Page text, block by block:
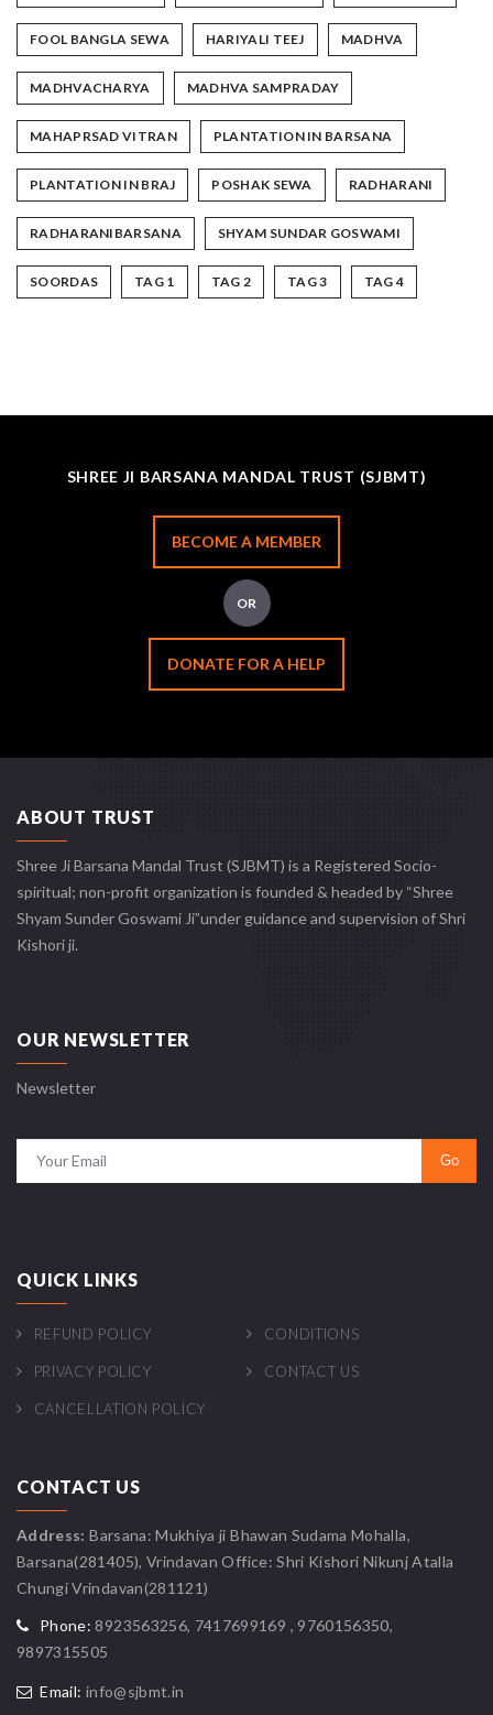
FOOL BANGLA SEWA HARIYALI TEEJ MADHVA
MADHVACHARYA MADHVA SAMPRADAY
MAHAPRSAD VITRAN PLANTATION IN BARSANA
PLANTATION IN BRAJ POSHAK SEWA RADHARANI
RADHARANIBARSANA SHYAM SUNDAR GOSWAMI
SOORDAS TAG 1 TAG 2 TAG 3 TAG 4
SHREE JI BARSANA MANDAL TRUST (SJBMT)
BECOME A MEMBER
OR
DONATE FOR A HELP
ABOUT TRUST
Shree Ji Barsana Mandal Trust (SJBMT) is a Registered Socio-
spiritual; non-profit organization is founded & headed by “Shree
Shyam Sunder Goswami Ji”under guidance and supervision of Shri
Kishori ji.
OUR NEWSLETTER
Newsletter
QUICK LINKS
REFUND POLICY CONDITIONS
PRIVACY POLICY CONTACT US
CANCELLATION POLICY
CONTACT US
Address: Barsana: Mukhiya ji Bhawan Sudama Mohalla,
Barsana(281405), Vrindavan Office: Shri Kishori Nikunj Atalla
Chungi Vrindavan(281121)
Phone: 8923563256, 7417699169 , 9760156350,
9897315505
Email: info@sjbmt.in